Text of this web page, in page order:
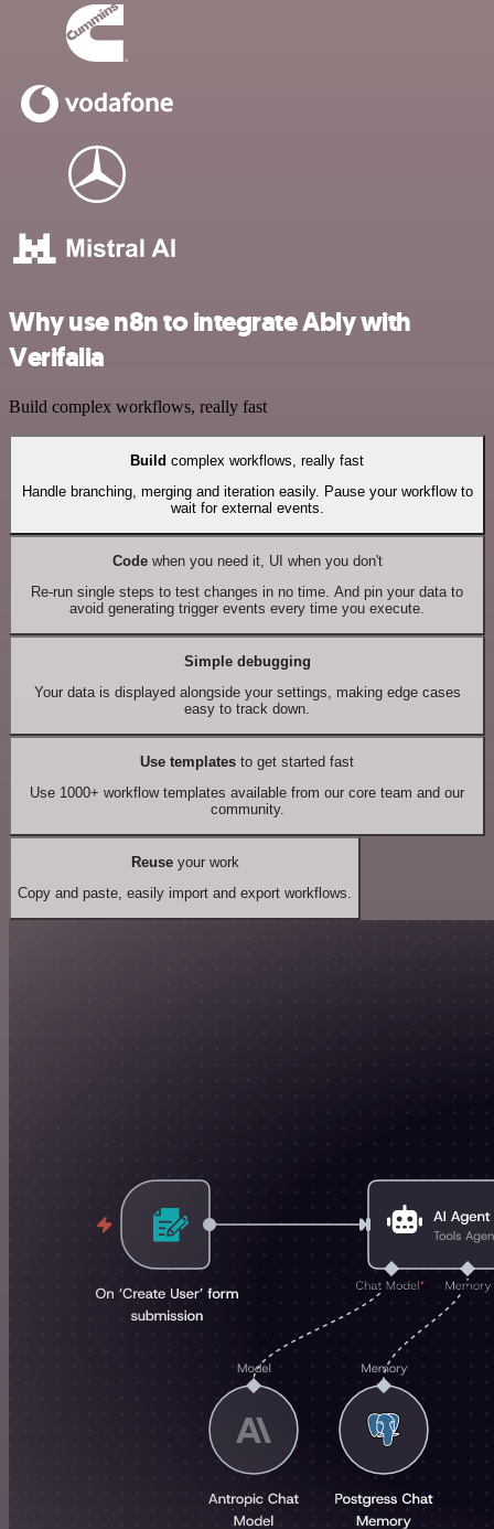
Why use n8n to integrate Ably with
Verifalia
Build complex workflows, really fast
Build complex workflows, really fast
Handle branching, merging and iteration easily. Pause your workflow to
wait for external events.
Codewhen you need it, UI when you don't
Re-run single steps to test changes in no time. And pin your data to
avoid generating trigger events every time you execute.
Simple debugging
Your data is displayed alongside your settings, making edge cases
easy to track down.
Use templates to get started fast
Use 1000+ workflow templates available from our core team and our
community.
Reuseyour work
Copy and paste, easily import and export workflows.